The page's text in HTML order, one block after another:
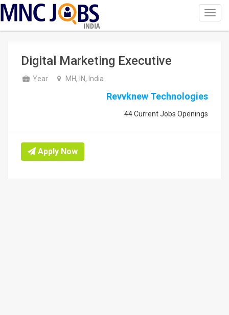
INDIA
Digital Marketing Executive
Year MH, IN, India
Revvknew Technologies
44 Current Jobs Openings
Apply Now